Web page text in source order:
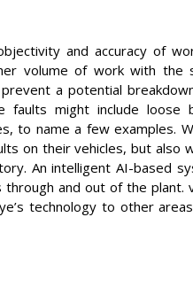
and accuracy of
volume of work with the
a potential
faults might include loose
to name a few examples.
on their vehicles, but also
An intelligent AI-based
and out of the plant.
technology to other